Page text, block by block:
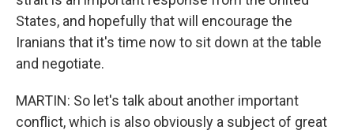
States, and hopefully that will encourage the
Iranians that it's time now to sit down at the table
and negotiate.
MARTIN: So let's talk about another important
conflict, which is also obviously a subject of great